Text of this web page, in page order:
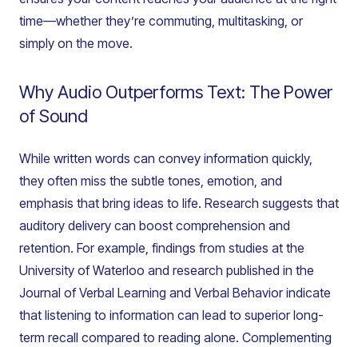
time—whether they’re commuting, multitasking, or
simply on the move.
Why Audio Outperforms Text: The Power
of Sound
While written words can convey information quickly,
they often miss the subtle tones, emotion, and
emphasis that bring ideas to life. Research suggests that
auditory delivery can boost comprehension and
retention. For example, findings from studies at the
University of Waterloo and research published in the
Journal of Verbal Learning and Verbal Behaviorindicate
that listening to information can lead to superior long-
term recall compared to reading alone. Complementing